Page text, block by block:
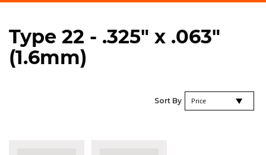
Type 22 - .325" x .063"
(1.6mm)
Sort By